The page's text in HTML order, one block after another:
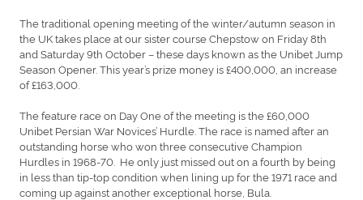
The traditional opening meeting of the winter/autumn season in
the UK takes place at our sister course Chepstow on Friday 8th
and Saturday 9th October – these days known as the Unibet Jump
Season Opener. This year’s prize money is £400,000, an increase
of £163,000.
The feature race on Day One of the meeting is the £60,000
Unibet Persian War Novices’ Hurdle. The race is named after an
outstanding horse who won three consecutive Champion
Hurdles in 1968-70. He only just missed out on a fourth by being
in less than tip-top condition when lining up for the 1971 race and
coming up against another exceptional horse, Bula.